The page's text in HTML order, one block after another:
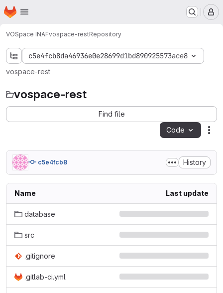
Skip to main content
Homepage
VOSpace INAFvospace-restRepository
c5e4fcb8da46936e0e28699d1bd890925573ace8
vospace-rest
vospace-rest
Find file
Code
c5e4fcb8 History
Name Last update
database
src
.gitignore
.gitlab-ci.yml